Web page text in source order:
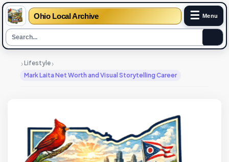
Ohio Local Archive ☰ Menu
›Lifestyle ›
Mark Laita Net Worth and Visual Storytelling Career